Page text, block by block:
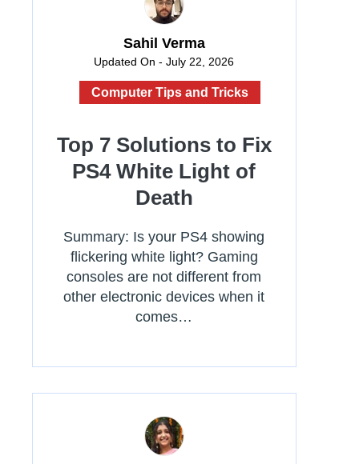
Sahil Verma
Updated On - July 22, 2026
Computer Tips and Tricks
Top 7 Solutions to Fix
PS4 White Light of
Death
Summary: Is your PS4 showing
flickering white light? Gaming
consoles are not different from
other electronic devices when it
comes…